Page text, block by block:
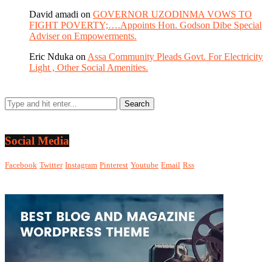
David amadi on GOVERNOR UZODINMA VOWS TO
FIGHT POVERTY;….Appoints Hon. Godson Dibe Special
Adviser on Empowerments.
Eric Nduka on Assa Community Pleads Govt. For Electricity
Light , Other Social Amenities.
Social Media
Facebook Twitter Instagram Pinterest Youtube Email Rss